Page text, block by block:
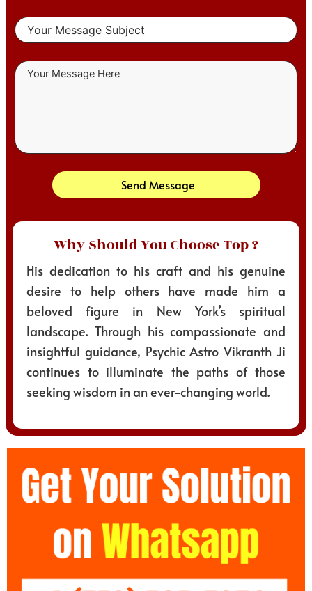
Send Message
Why Should You Choose Top ?
His dedication to his craft and his genuine
desire to help others have made him a
beloved figure in New York’s spiritual
landscape. Through his compassionate and
insightful guidance, Psychic Astro Vikranth Ji
continues to illuminate the paths of those
seeking wisdom in an ever-changing world.